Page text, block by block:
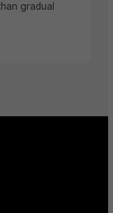
gradual